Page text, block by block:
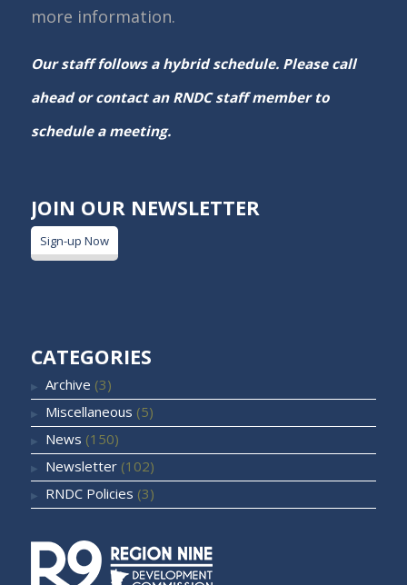
more information.
Our staff follows a hybrid schedule. Please call
ahead or contact an RNDC staff member to
schedule a meeting.
JOIN OUR NEWSLETTER
Sign-up Now
CATEGORIES
Archive (3)
Miscellaneous (5)
News (150)
Newsletter(102)
RNDC Policies (3)